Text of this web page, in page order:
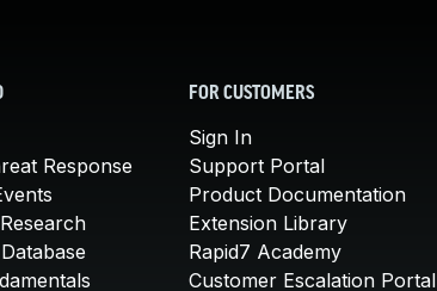
Response
FOR CUSTOMERS
Sign In
Support Portal
Product Documentation
Extension Library
Rapid7 Academy
Customer Escalation Portal